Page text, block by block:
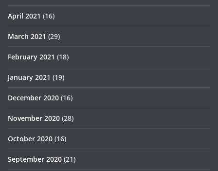
April 2021 (16)
March 2021 (29)
February 2021 (18)
January 2021 (19)
December 2020 (16)
November 2020 (28)
October 2020 (16)
September 2020 (21)